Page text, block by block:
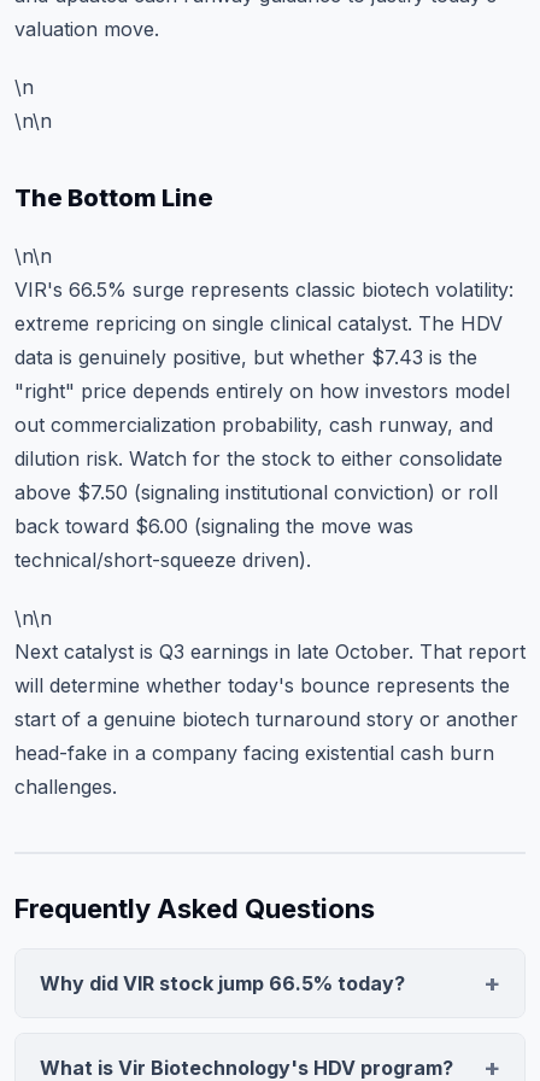
valuation move.
\n
\n\n
The Bottom Line
\n\n
VIR's 66.5% surge represents classic biotech volatility:
extreme repricing on single clinical catalyst. The HDV
data is genuinely positive, but whether $7.43 is the
"right" price depends entirely on how investors model
out commercialization probability, cash runway, and
dilution risk. Watch for the stock to either consolidate
above $7.50 (signaling institutional conviction) or roll
back toward $6.00 (signaling the move was
technical/short-squeeze driven).
\n\n
Next catalyst is Q3 earnings in late October. That report
will determine whether today's bounce represents the
start of a genuine biotech turnaround story or another
head-fake in a company facing existential cash burn
challenges.
Frequently Asked Questions
Why did VIR stock jump 66.5% today?
from its hepatitis delta virus (HDV) study, a critical
What is Vir Biotechnology's HDV program?